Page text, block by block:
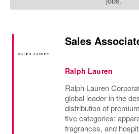
Sales
Ralph Lauren
Ralph Lauren
global leader in the
distribution of
five categories:
fragrances, and